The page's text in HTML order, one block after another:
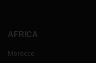
AFRICA
Morocco